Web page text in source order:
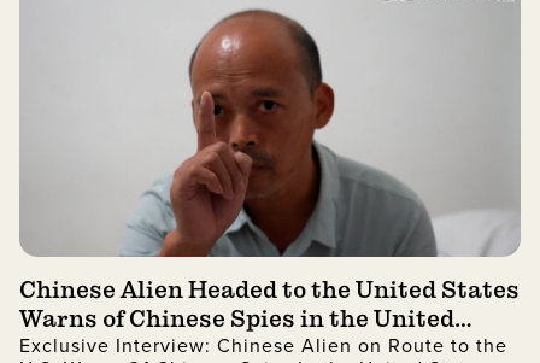
Chinese Alien Headed to the United States
Warns of Chinese Spies in the United
States and More
Exclusive Interview: Chinese Alien on Route to the